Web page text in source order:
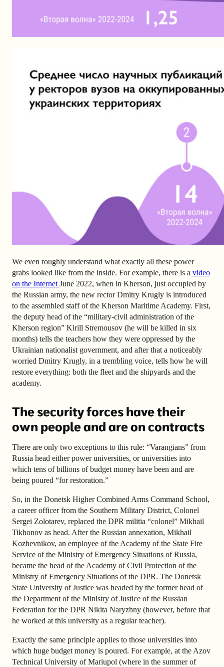
We even roughly understand what exactly all these power
grabs looked like from the inside. For example, there is a video
on the Internet June 2022, when in Kherson, just occupied by
the Russian army, the new rector Dmitry Krugly is introduced
to the assembled staff of the Kherson Maritime Academy. First,
the deputy head of the “military-civil administration of the
Kherson region” Kirill Stremousov (he will be killed in six
months) tells the teachers how they were oppressed by the
Ukrainian nationalist government, and after that a noticeably
worried Dmitry Krugly, in a trembling voice, tells how he will
restore everything: both the fleet and the shipyards and the
academy.
The security forces have their
own people and are on contracts
There are only two exceptions to this rule: “Varangians” from
Russia head either power universities, or universities into
which tens of billions of budget money have been and are
being poured “for restoration.”
So, in the Donetsk Higher Combined Arms Command School,
a career officer from the Southern Military District, Colonel
Sergei Zolotarev, replaced the DPR militia “colonel” Mikhail
Tikhonov as head. After the Russian annexation, Mikhail
Kozhevnikov, an employee of the Academy of the State Fire
Service of the Ministry of Emergency Situations of Russia,
became the head of the Academy of Civil Protection of the
Ministry of Emergency Situations of the DPR. The Donetsk
State University of Justice was headed by the former head of
the Department of the Ministry of Justice of the Russian
Federation for the DPR Nikita Naryzhny (however, before that
he worked at this university as a regular teacher).
Exactly the same principle applies to those universities into
which huge budget money is poured. For example, at the Azov
Technical University of Mariupol (where in the summer of